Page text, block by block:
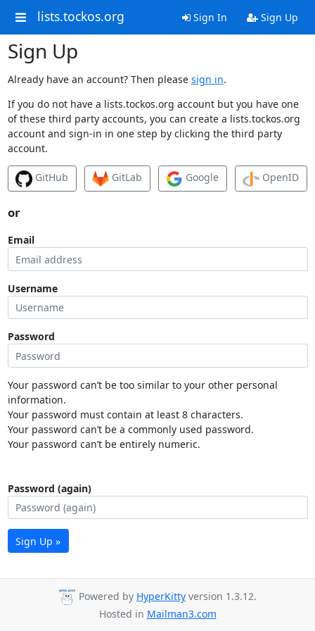
lists.tockos.org Sign In Sign Up
Sign Up
Already have an account? Then please sign in.
If you do not have a lists.tockos.org account but you have one
of these third party accounts, you can create a lists.tockos.org
account and sign-in in one step by clicking the third party
account.
GitHub GitLab Google OpenID
or
Email
Username
Password
Your password can’t be too similar to your other personal
information.
Your password must contain at least 8 characters.
Your password can’t be a commonly used password.
Your password can’t be entirely numeric.
Password (again)
Sign Up »
Powered by HyperKitty version 1.3.12.
Hosted in Mailman3.com